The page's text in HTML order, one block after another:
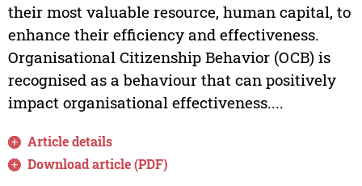
their most valuable resource, human capital, to
enhance their efficiency and effectiveness.
Organisational Citizenship Behavior (OCB) is
recognised as a behaviour that can positively
impact organisational effectiveness....
Article details
Download article (PDF)